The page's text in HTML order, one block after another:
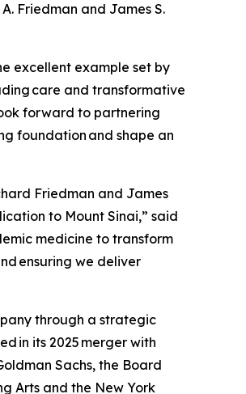
Friedman and James S.
excellent example set by
care and transformative
forward to partnering
foundation and shape an
Friedman and James
to Mount Sinai,” said
medicine to transform
ensuring we deliver
through a strategic
in its 2025 merger with
Sachs, the Board
Arts and the New York